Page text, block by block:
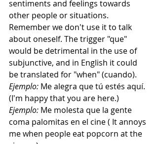
sentiments and feelings towards
other people or situations.
Remember we don't use it to talk
about oneself. The trigger "que"
would be detrimental in the use of
subjunctive, and in English it could
be translated for "when" (cuando).
Ejemplo: Me alegra que tú estés aquí.
(I'm happy that you are here.)
Ejemplo: Me molesta que la gente
coma palomitas en el cine ( It annoys
me when people eat popcorn at the